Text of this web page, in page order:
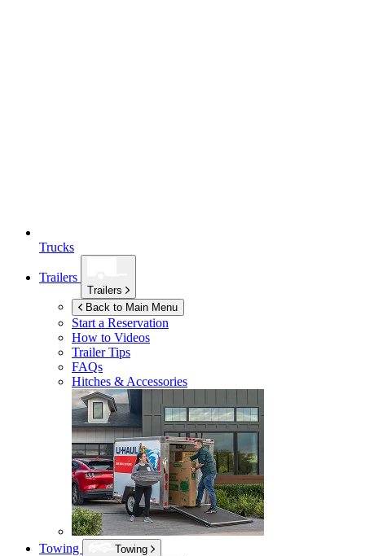
Trucks
Trailers
Trailers
Back to Main Menu
Start a Reservation
How to Videos
Trailer Tips
FAQs
Hitches & Accessories
Towing
Towing